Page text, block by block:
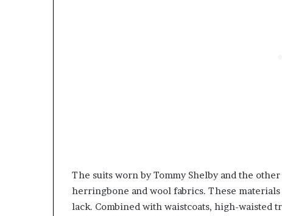
The suits worn by Tommy Shelby and the
herringbone and wool fabrics. These
lack. Combined with waistcoats, high-waisted